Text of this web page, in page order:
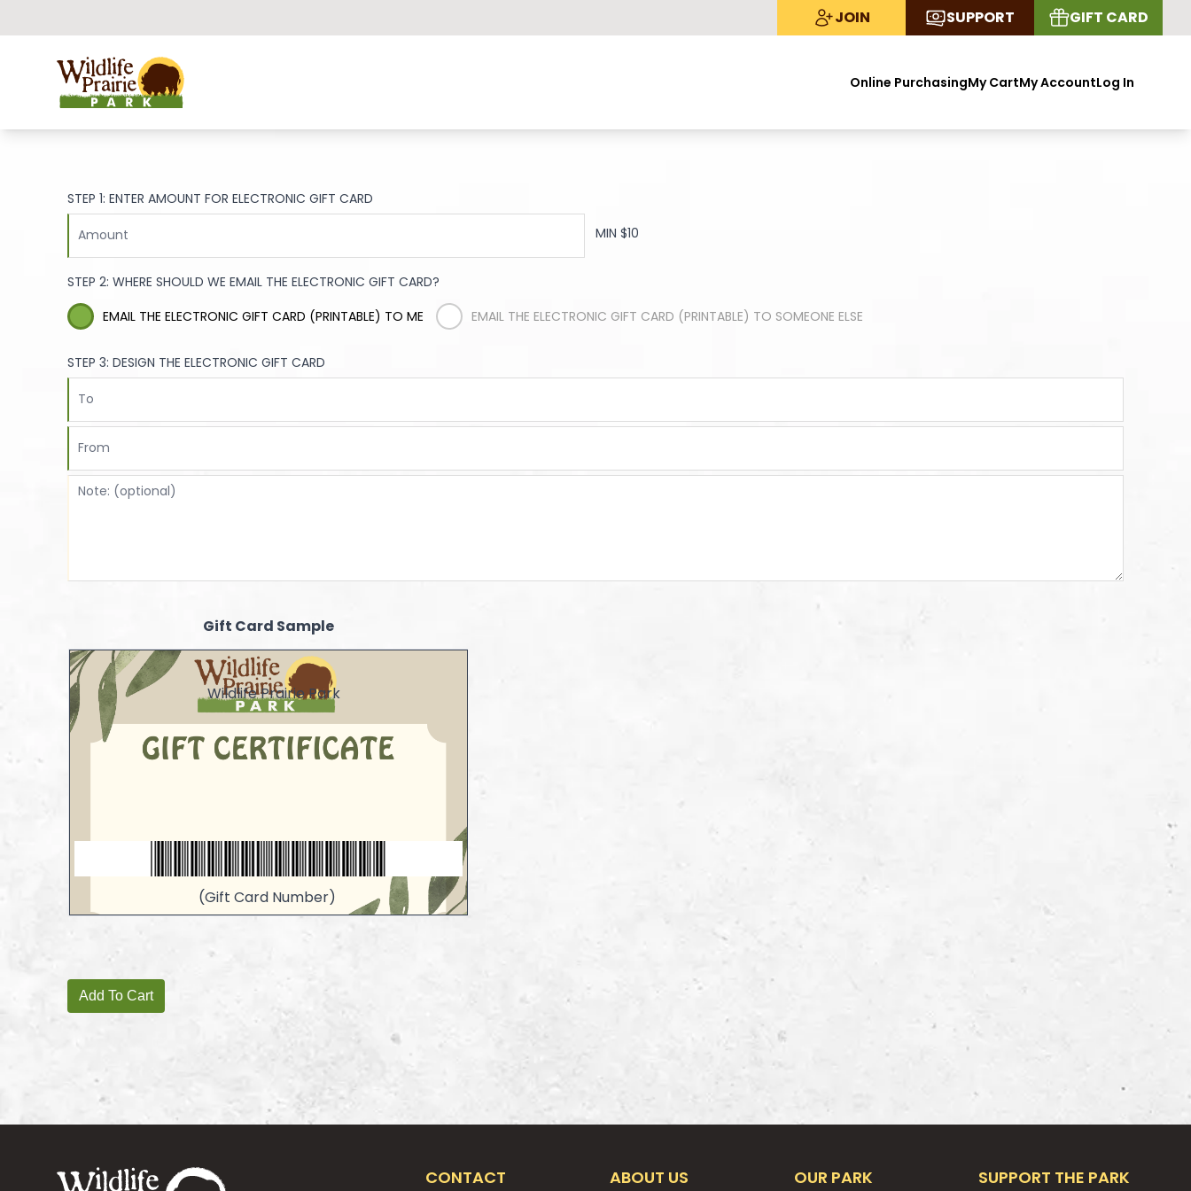
JOIN SUPPORT GIFT CARD
Wildlife Prairie Park
Online PurchasingMy CartMy AccountLog In
STEP 1: ENTER AMOUNT FOR ELECTRONIC GIFT CARD
MIN $10
STEP 2: WHERE SHOULD WE EMAIL THE ELECTRONIC GIFT CARD?
EMAIL THE ELECTRONIC GIFT CARD (PRINTABLE) TO ME
EMAIL THE ELECTRONIC GIFT CARD (PRINTABLE) TO SOMEONE ELSE
STEP 3: DESIGN THE ELECTRONIC GIFT CARD
Gift Card Sample
Wildlife Prairie Park
(Gift Card Number)
CONTACT ABOUT US OUR PARK SUPPORT THE PARK